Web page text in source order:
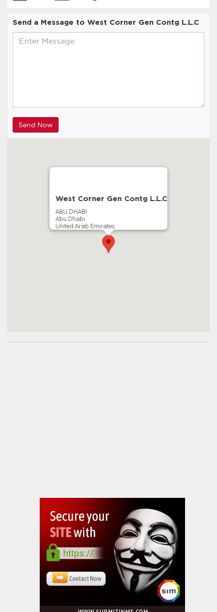
Send a Message to West Corner Gen Contg L.L.C
West Corner Gen Contg L.L.C
ABU DHABI
Abu Dhabi
United Arab Emirates